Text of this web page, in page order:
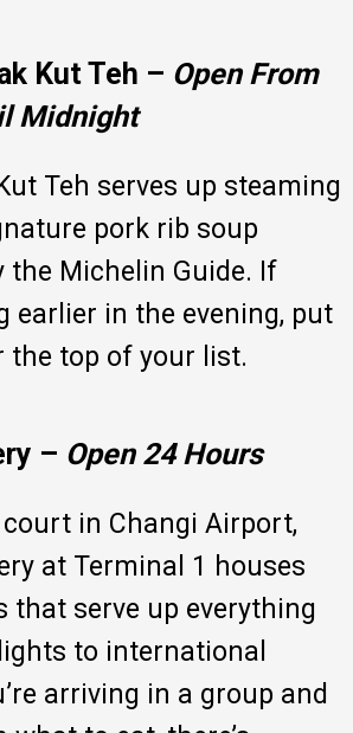
Kut Teh – Open From
Midnight
Teh serves up steaming
pork rib soup
the Michelin Guide. If
earlier in the evening, put
the top of your list.
– Open 24 Hours
in Changi Airport,
at Terminal 1 houses
that serve up everything
to international
arriving in a group and